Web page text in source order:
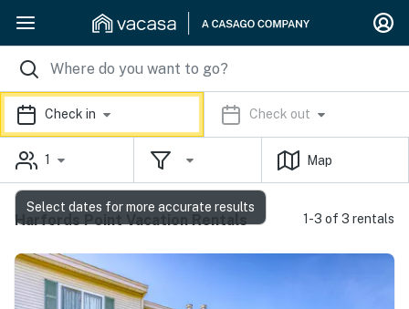
Check in Check out
1 Map
Harfords Point Vacation Rentals 1-3 of 3 rentals
Select dates for more accurate results